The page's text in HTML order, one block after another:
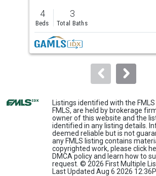
previous
and
next
buttons
to
4
Beds
3
Total Baths
Listings identified with the
FMLS, are held by brokerage
owner of this website and the
identified in any listing details.
deemed reliable but is not
any FMLS listing contains
copyrighted work, please click
DMCA policy and learn how to
request. © 2026 First Multiple
Last Updated Aug 6 2026